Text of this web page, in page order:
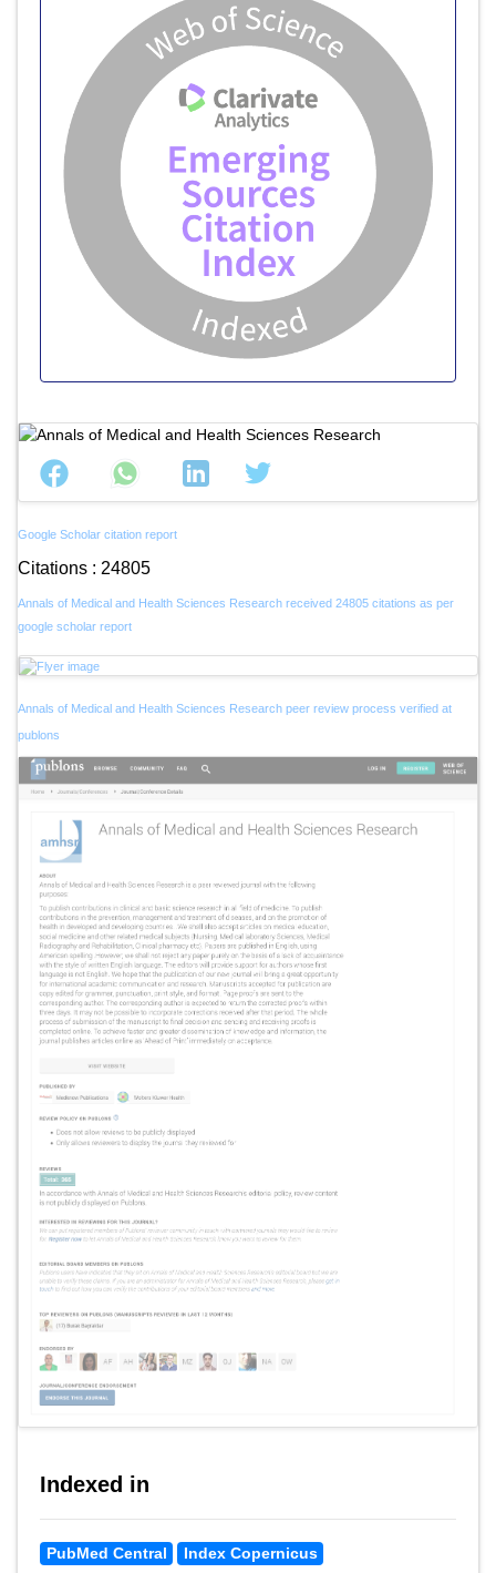
Google Scholar citation report
Citations : 24805
Annals of Medical and Health Sciences Research received 24805 citations as per
google scholar report
Annals of Medical and Health Sciences Research peer review process verified at
publons
Indexed in
PubMed Central
Index Copernicus